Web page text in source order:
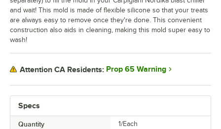
Specs
Quantity 1/Each
and wait! This mold is made of flexible silicone so that your treats
are always easy to remove once they're done. This convenient
construction also aids in cleaning, making this mold super easy to
wash!
Attention CA Residents: Prop 65 Warning